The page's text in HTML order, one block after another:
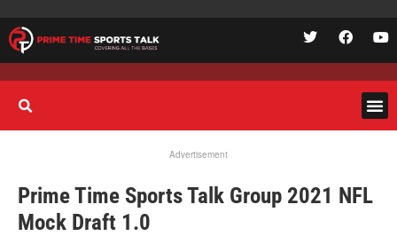
Advertisement
Prime Time Sports Talk Group 2021 NFL
Mock Draft 1.0